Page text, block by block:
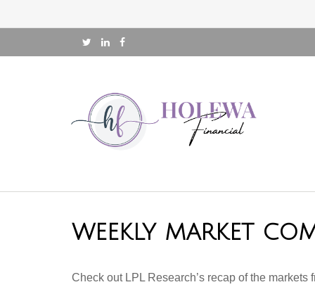
WEEKLY MARKET
Check out LPL Research’s recap of the